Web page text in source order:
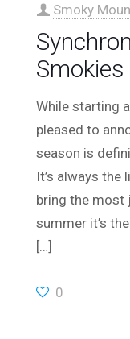
Smoky
While starting
pleased to
season is
It’s always
bring the most
summer it’s
[…]
0